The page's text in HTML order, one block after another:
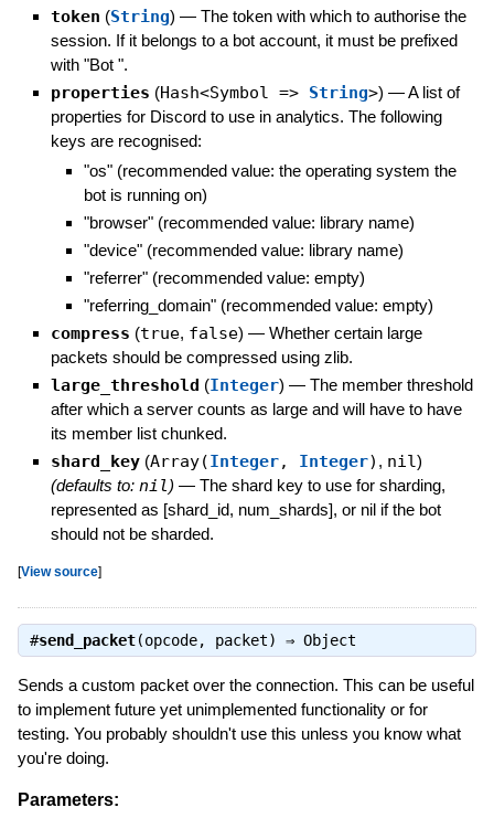
token (String) — The token with which to authorise the
session. If it belongs to a bot account, it must be prefixed
with "Bot ".
properties (Hash<Symbol => String>) —A list of
properties for Discord to use in analytics. The following
keys are recognised:
"os" (recommended value: the operating system the
bot is running on)
"browser" (recommended value: library name)
"device" (recommended value: library name)
"referrer" (recommended value: empty)
"referring_domain" (recommended value: empty)
compress (true, false) — Whether certain large
packets should be compressed using zlib.
large_threshold (Integer) — The member threshold
after which a server counts as large and will have to have
its member list chunked.
shard_key (Array(Integer, Integer) , nil)
(defaults to: nil ) — The shard key to use for sharding,
represented as [shard_id, num_shards], or nil if the bot
should not be sharded.
[View source]
#send_packet(opcode, packet) ⇒ Object
Sends a custom packet over the connection. This can be useful
to implement future yet unimplemented functionality or for
testing. You probably shouldn't use this unless you know what
you're doing.
Parameters: